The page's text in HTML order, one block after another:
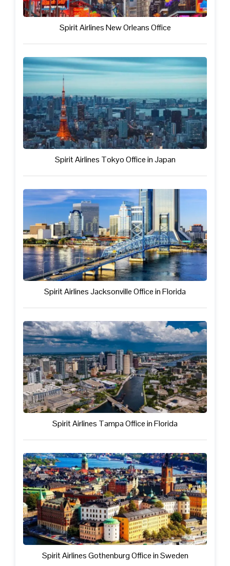
Spirit Airlines New Orleans Office
Spirit Airlines Tokyo Office in Japan
Spirit Airlines Jacksonville Office in Florida
Spirit Airlines Tampa Office in Florida
Spirit Airlines Gothenburg Office in Sweden